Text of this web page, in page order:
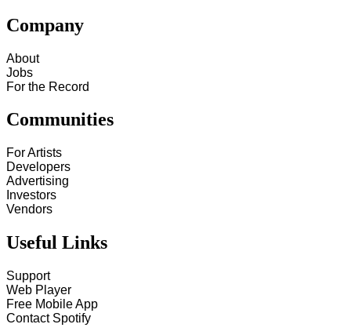
Company
About
Jobs
For the Record
Communities
For Artists
Developers
Advertising
Investors
Vendors
Useful Links
Support
Web Player
Free Mobile App
Contact Spotify